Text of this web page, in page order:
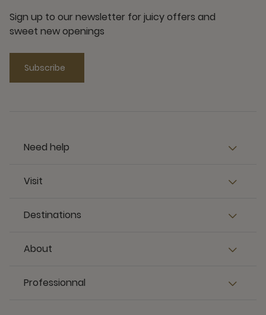
Sign up to our newsletter for juicy offers and
sweet new openings
Subscribe
Need help
Visit
Destinations
About
Professionnal